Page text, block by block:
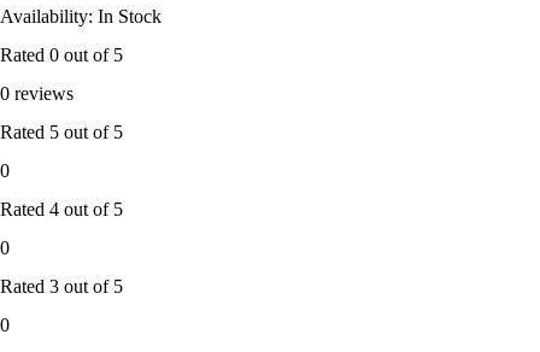
Availability: In Stock
Rated 0 out of 5
0 reviews
Rated 5 out of 5
0
Rated 4 out of 5
0
Rated 3 out of 5
0